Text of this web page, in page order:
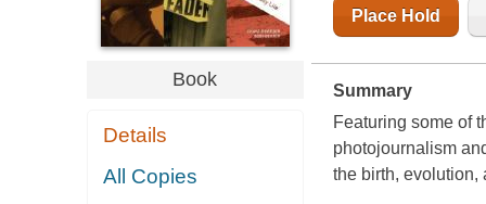
Book
Details
All Copies
Place Hold
Summary
Featuring some of
photojournalism
the birth, evolution,